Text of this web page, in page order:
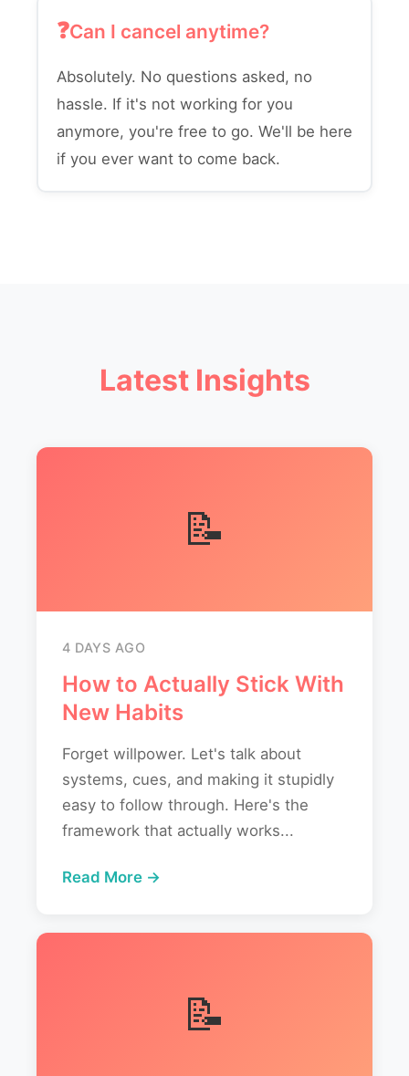
Can I cancel anytime?
Absolutely. No questions asked, no
hassle. If it's not working for you
anymore, you're free to go. We'll be here
if you ever want to come back.
Latest Insights
📝
4 DAYS AGO
How to Actually Stick With
New Habits
Forget willpower. Let's talk about
systems, cues, and making it stupidly
easy to follow through. Here's the
framework that actually works...
Read More →
📝